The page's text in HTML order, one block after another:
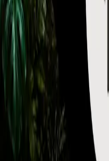
How to use
spot in the
Tourmaline as
May 7, 2026
monstr
About
A quick guide on how to
opponents natural/sneak in.
Ladder Legends